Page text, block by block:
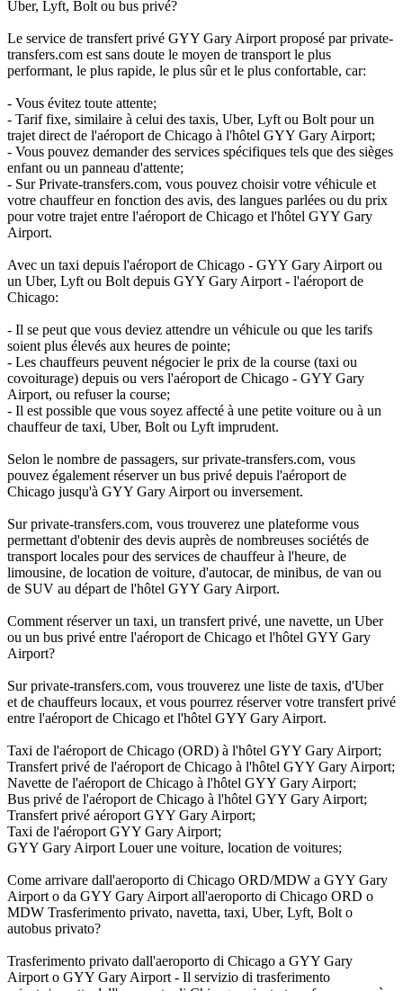
Uber, Lyft, Bolt ou bus privé?
Le service de transfert privé GYY Gary Airport proposé par private-
transfers.com est sans doute le moyen de transport le plus
performant, le plus rapide, le plus sûr et le plus confortable, car:
- Vous évitez toute attente;
- Tarif fixe, similaire à celui des taxis, Uber, Lyft ou Bolt pour un
trajet direct de l'aéroport de Chicago à l'hôtel GYY Gary Airport;
- Vous pouvez demander des services spécifiques tels que des sièges
enfant ou un panneau d'attente;
- Sur Private-transfers.com, vous pouvez choisir votre véhicule et
votre chauffeur en fonction des avis, des langues parlées ou du prix
pour votre trajet entre l'aéroport de Chicago et l'hôtel GYY Gary
Airport.
Avec un taxi depuis l'aéroport de Chicago - GYY Gary Airport ou
un Uber, Lyft ou Bolt depuis GYY Gary Airport - l'aéroport de
Chicago:
- Il se peut que vous deviez attendre un véhicule ou que les tarifs
soient plus élevés aux heures de pointe;
- Les chauffeurs peuvent négocier le prix de la course (taxi ou
covoiturage) depuis ou vers l'aéroport de Chicago - GYY Gary
Airport, ou refuser la course;
- Il est possible que vous soyez affecté à une petite voiture ou à un
chauffeur de taxi, Uber, Bolt ou Lyft imprudent.
Selon le nombre de passagers, sur private-transfers.com, vous
pouvez également réserver un bus privé depuis l'aéroport de
Chicago jusqu'à GYY Gary Airport ou inversement.
Sur private-transfers.com, vous trouverez une plateforme vous
permettant d'obtenir des devis auprès de nombreuses sociétés de
transport locales pour des services de chauffeur à l'heure, de
limousine, de location de voiture, d'autocar, de minibus, de van ou
de SUV au départ de l'hôtel GYY Gary Airport.
Comment réserver un taxi, un transfert privé, une navette, un Uber
ou un bus privé entre l'aéroport de Chicago et l'hôtel GYY Gary
Airport?
Sur private-transfers.com, vous trouverez une liste de taxis, d'Uber
et de chauffeurs locaux, et vous pourrez réserver votre transfert privé
entre l'aéroport de Chicago et l'hôtel GYY Gary Airport.
Taxi de l'aéroport de Chicago (ORD) à l'hôtel GYY Gary Airport;
Transfert privé de l'aéroport de Chicago à l'hôtel GYY Gary Airport;
Navette de l'aéroport de Chicago à l'hôtel GYY Gary Airport;
Bus privé de l'aéroport de Chicago à l'hôtel GYY Gary Airport;
Transfert privé aéroport GYY Gary Airport;
Taxi de l'aéroport GYY Gary Airport;
GYY Gary Airport Louer une voiture, location de voitures;
Come arrivare dall'aeroporto di Chicago ORD/MDW a GYY Gary
Airport o da GYY Gary Airport all'aeroporto di Chicago ORD o
MDW Trasferimento privato, navetta, taxi, Uber, Lyft, Bolt o
autobus privato?
Trasferimento privato dall'aeroporto di Chicago a GYY Gary
Airport o GYY Gary Airport - Il servizio di trasferimento